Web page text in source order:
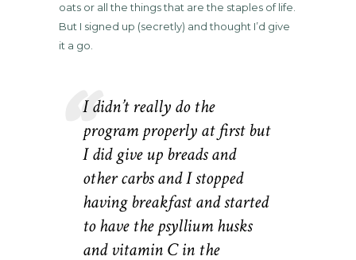
oats or all the things that are the staples of life.
But I signed up (secretly) and thought I’d give
it a go.
I didn’t really do the
program properly at first but
I did give up breads and
other carbs and I stopped
having breakfast and started
to have the psyllium husks
and vitamin C in the